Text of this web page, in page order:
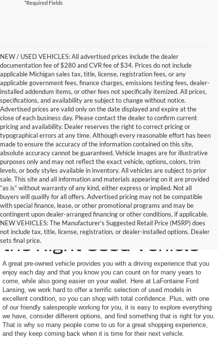
*Required Fields
NEW / USED VEHICLES: All advertised prices include the dealer
documentation fee of $280 and CVR fee of $34. Prices do not include
applicable Michigan sales tax, title, license, registration fees, or any
applicable government fees, finance charges, emissions testing fees, dealer-
installed addendum items, or other fees not specifically itemized. All prices,
specifications, and availability are subject to change without notice.
Advertised prices are valid only on the date displayed and expire at the
close of each business day. Please contact the dealer to confirm current
pricing and availability. Dealer reserves the right to correct pricing or
typographical errors at any time. Although every reasonable effort has been
made to ensure the accuracy of the information contained on this site,
absolute accuracy cannot be guaranteed. Vehicle images are for illustrative
purposes only and may not reflect the exact vehicle, options, colors, trim
levels, or body styles available in inventory. All vehicles are subject to prior
sale. This site and all information and materials appearing on it are provided
“as is” without warranty of any kind, either express or implied. Not all
buyers will qualify for all offers. Advertised pricing may not be compatible
with special finance, lease, or other promotional programs and may be
contingent upon dealer-arranged financing or other conditions, if applicable.
NEW VEHICLES: The Manufacturer’s Suggested Retail Price (MSRP) does
not include tax, title, license, registration, or dealer-installed options. Dealer
sets final price.
Here to Help You Find
the Right Used Vehicle
A great pre-owned vehicle provides you with a driving experience that you
enjoy each day and that you know you can count on for many years to
come, while also going easier on your wallet. Here at LaFontaine Ford
Lansing, we work hard to offer a terrific selection of used models in
excellent condition, so you can shop with total confidence. Plus, with one
of our friendly salespeople working for you, it is easy to explore everything
we have, consider different options, and find something that is right for you.
That is why so many people come to us for a great shopping experience,
and they keep coming back when it is time for their next vehicle.